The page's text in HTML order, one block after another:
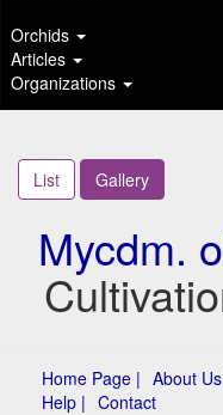
Orchids
Articles
Organizations
List Gallery
Mycdm.
Home Page | About
Help | Contact